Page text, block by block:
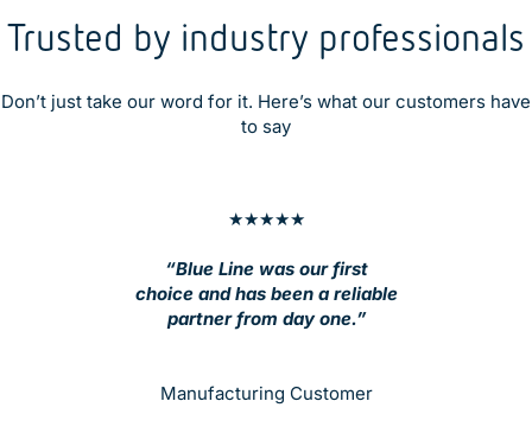
Trusted by industry professionals
Don’t just take our word for it. Here’s what our customers have
to say
★★★★★
“Blue Line was our first
choice and has been a reliable
partner from day one.”
Manufacturing Customer